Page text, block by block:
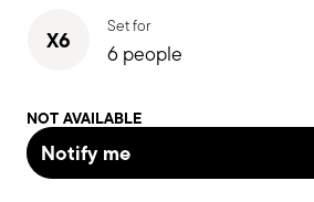
X6 Set for
6 people
NOT AVAILABLE
Notify me